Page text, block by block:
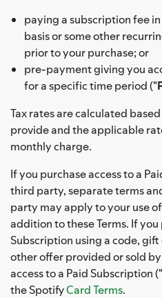
paying a subscription fee
basis or some other
prior to your purchase; or
pre-payment giving you
for a specific time period ("
Tax rates are calculated
provide and the applicable
monthly charge.
If you purchase access to a
third party, separate terms
party may apply to your use
addition to these Terms. If you
Subscription using a code,
other offer provided or sold
access to a Paid Subscription ("
the SpotifyCard Terms.